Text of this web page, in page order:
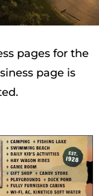
pages for the
page is